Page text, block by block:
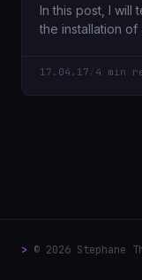
In this post, I will
the installation of
17.04.17 4 min
> © 2026 Stephane